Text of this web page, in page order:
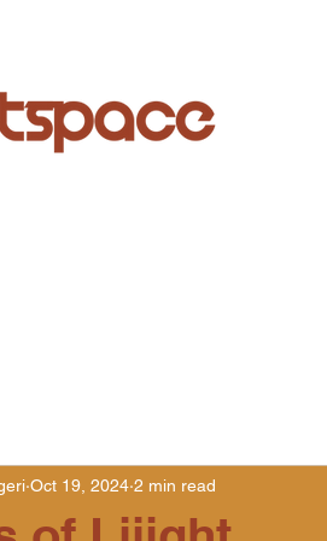
Oct 19, 2024 2 min read